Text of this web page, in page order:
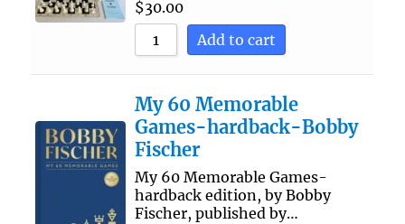
$30.00
Add to cart
My 60 Memorable
Games-hardback-Bobby
Fischer
My 60 Memorable Games-
hardback edition, by Bobby
Fischer, published by…